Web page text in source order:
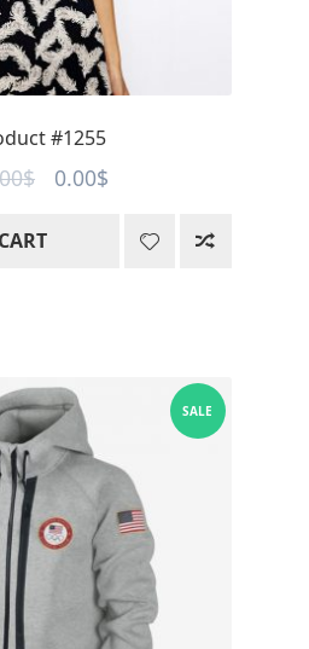
#1255
$
Original
was:
0.00$Current
SALE